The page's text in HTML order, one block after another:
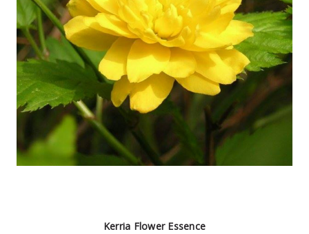
Kerria Flower Essence